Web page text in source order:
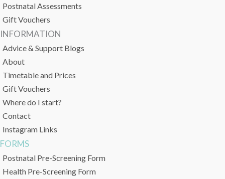
INFORMATION
Advice & Support Blogs
About
Timetable and Prices
Gift Vouchers
Where do I start?
Contact
Instagram Links
FORMS
Postnatal Pre-Screening Form
Health Pre-Screening Form
Postnatal Assessments
Gift Vouchers